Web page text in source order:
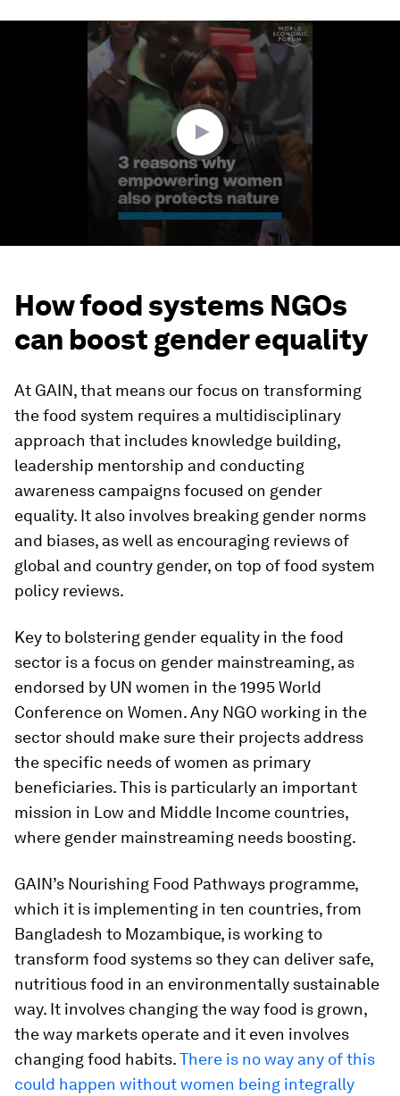
How food systems NGOs
can boost gender equality
At GAIN, that means our focus on transforming
the food system requires a multidisciplinary
approach that includes knowledge building,
leadership mentorship and conducting
awareness campaigns focused on gender
equality. It also involves breaking gender norms
and biases, as well as encouraging reviews of
global and country gender, on top of food system
policy reviews.
Key to bolstering gender equality in the food
sector is a focus on gender mainstreaming, as
endorsed by UN women in the 1995 World
Conference on Women. Any NGO working in the
sector should make sure their projects address
the specific needs of women as primary
beneficiaries. This is particularly an important
mission in Low and Middle Income countries,
where gender mainstreaming needs boosting.
GAIN’s Nourishing Food Pathways programme,
which it is implementing in ten countries, from
Bangladesh to Mozambique, is working to
transform food systems so they can deliver safe,
nutritious food in an environmentally sustainable
way. It involves changing the way food is grown,
the way markets operate and it even involves
changing food habits.There is no way any of this
could happen without women being integrally